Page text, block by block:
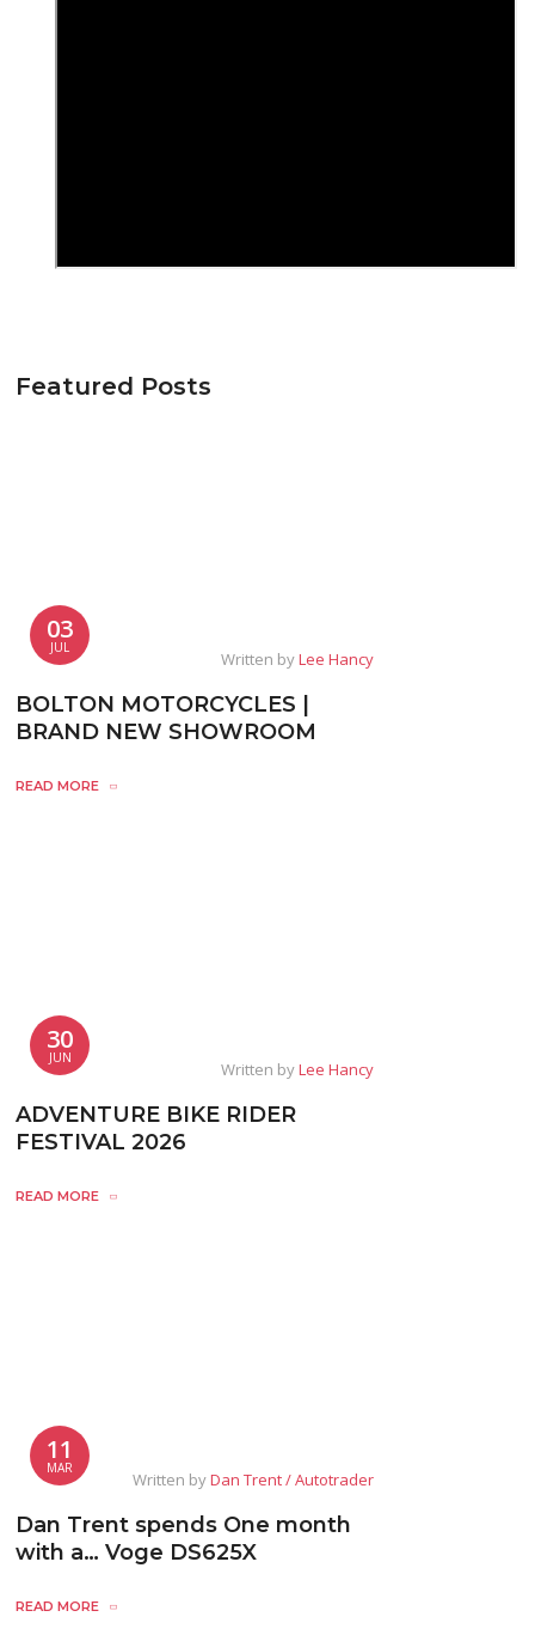
Featured Posts
03
JUL
Written byLee Hancy
BOLTON MOTORCYCLES |
BRAND NEW SHOWROOM
READ MORE
30
JUN
Written byLee Hancy
ADVENTURE BIKE RIDER
FESTIVAL 2026
READ MORE
11
MAR
Written byDan Trent / Autotrader
Dan Trent spends One month
with a… Voge DS625X
READ MORE